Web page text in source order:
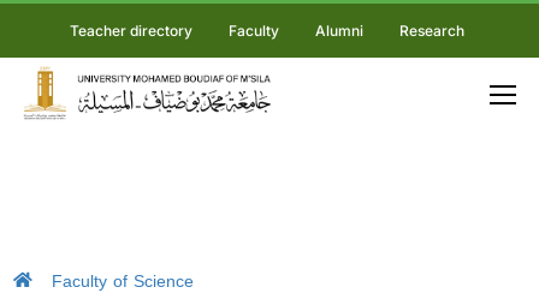
Teacher directory Faculty Alumni Research
Faculty of Science